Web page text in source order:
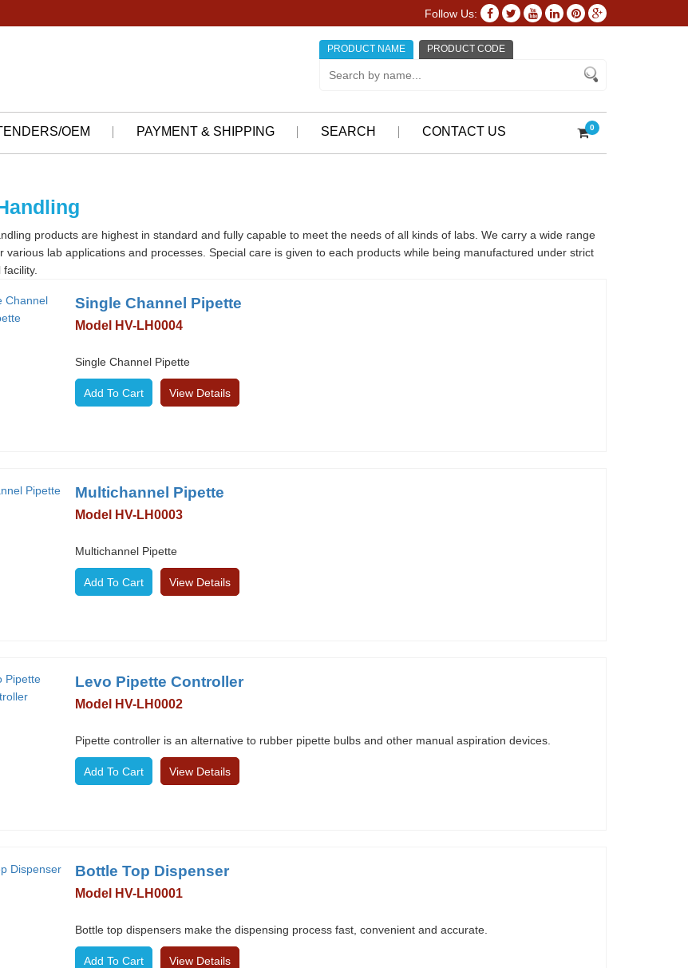
Follow Us:
PRODUCT NAME PRODUCT CODE
OEM PAYMENT & SHIPPING SEARCH CONTACT US 0
products are highest in standard and fully capable to meet the needs of all kinds of labs. We carry a wide range
various lab applications and processes. Special care is given to each products while being manufactured under strict
Single Channel Pipette
Model HV-LH0004
Single Channel Pipette
View Details
Multichannel Pipette
Model HV-LH0003
Multichannel Pipette
View Details
Levo Pipette Controller
Model HV-LH0002
Pipette controller is an alternative to rubber pipette bulbs and other manual aspiration devices.
View Details
Bottle Top Dispenser
Model HV-LH0001
Bottle top dispensers make the dispensing process fast, convenient and accurate.
View Details